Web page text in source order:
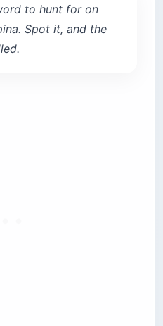
to hunt for on
Spot it, and the